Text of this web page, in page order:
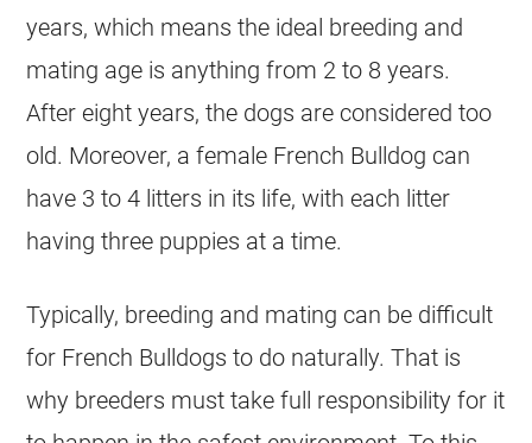
years, which means the ideal breeding and
mating age is anything from 2 to 8 years.
After eight years, the dogs are considered too
old. Moreover, a female French Bulldog can
have 3 to 4 litters in its life, with each litter
having three puppies at a time.
Typically, breeding and mating can be difficult
for French Bulldogs to do naturally. That is
why breeders must take full responsibility for it